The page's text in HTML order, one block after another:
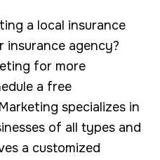
a local insurance
insurance agency?
for more
a free
specializes in
of all types and
a customized